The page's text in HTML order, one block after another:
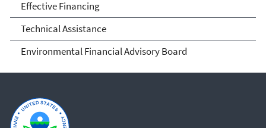
Effective Financing
Technical Assistance
Environmental Financial Advisory Board